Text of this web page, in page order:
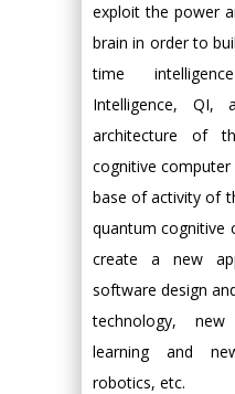
exploit the power
brain in order to
time
Intelligence,
architecture of
cognitive
base of activity of
quantum cognitive
create a new
software design
technology,
learning and
robotics, etc.